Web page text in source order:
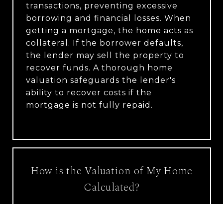
transactions, preventing excessive
borrowing and financial losses. When
getting a mortgage, the home acts as
collateral. If the borrower defaults,
the lender may sell the property to
recover funds. A thorough home
valuation safeguards the lender's
ability to recover costs if the
mortgage is not fully repaid.
How is the Valuation of My Home
Calculated?